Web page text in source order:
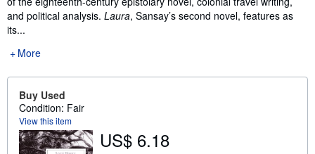
and political analysis. Laura, Sansay’s second novel, features as
its...
More
Buy Used
Condition: Fair
View this item
US$ 6.18